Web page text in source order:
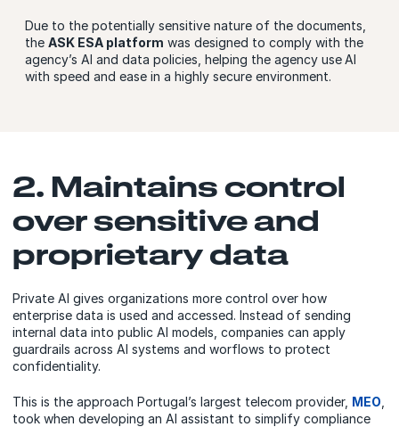
Due to the potentially sensitive nature of the documents,
the ASK ESA platform was designed to comply with the
agency’s AI and data policies, helping the agency useAI
with speed and ease in a highly secure environment.
2. Maintains control
over sensitive and
proprietary data
Private AI gives organizations more control over how
enterprise data is used and accessed. Instead of sending
internal data into public AI models, companies can apply
guardrails across AI systems and worflows to protect
confidentiality.
This is the approach Portugal’s largest telecom provider, MEO
took when developing an AI assistant to simplify compliance